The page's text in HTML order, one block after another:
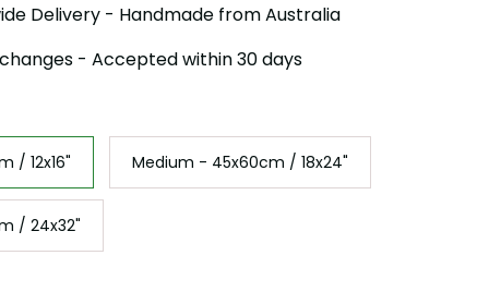
Delivery - Handmade from Australia
- Accepted within 30 days
/ 12x16"
Medium - 45x60cm / 18x24"
/ 24x32"